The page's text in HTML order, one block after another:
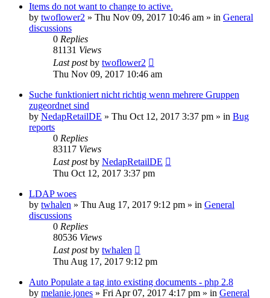
Items do not want to change to active.
by twoflower2 » Thu Nov 09, 2017 10:46 am » in General
discussions
0 Replies
81131 Views
Last postby twoflower2
Thu Nov 09, 2017 10:46 am
Suche funktioniert nicht richtig wenn mehrere Gruppen
zugeordnet sind
by NedapRetailDE » Thu Oct 12, 2017 3:37 pm » in Bug
reports
0 Replies
83117 Views
Last postby NedapRetailDE
Thu Oct 12, 2017 3:37 pm
LDAP woes
by twhalen » Thu Aug 17, 2017 9:12 pm » in General
discussions
0 Replies
80536 Views
Last postby twhalen
Thu Aug 17, 2017 9:12 pm
Auto Populate a tag into existing documents - php 2.8
by melanie.jones » Fri Apr 07, 2017 4:17 pm » in General